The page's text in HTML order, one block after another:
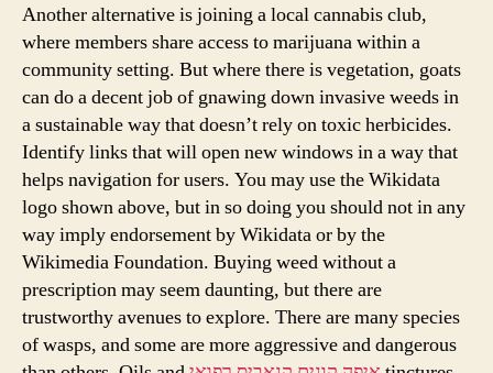
Another alternative is joining a local cannabis club,
where members share access to marijuana within a
community setting. But where there is vegetation, goats
can do a decent job of gnawing down invasive weeds in
a sustainable way that doesn’t rely on toxic herbicides.
Identify links that will open new windows in a way that
helps navigation for users. You may use the Wikidata
logo shown above, but in so doing you should not in any
way imply endorsement by Wikidata or by the
Wikimedia Foundation. Buying weed without a
prescription may seem daunting, but there are
trustworthy avenues to explore. There are many species
of wasps, and some are more aggressive and dangerous